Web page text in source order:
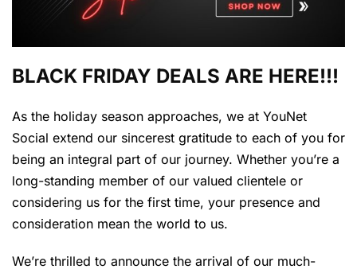
BLACK FRIDAY DEALS ARE HERE!!!
As the holiday season approaches, we at YouNet
Social extend our sincerest gratitude to each of you for
being an integral part of our journey. Whether you’re a
long-standing member of our valued clientele or
considering us for the first time, your presence and
consideration mean the world to us.
We’re thrilled to announce the arrival of our much-